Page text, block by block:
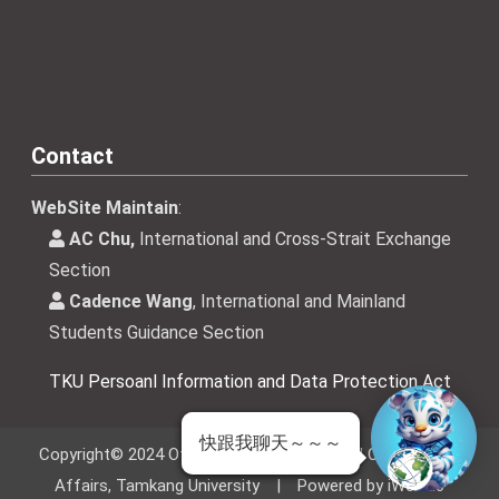
Contact
WebSite Maintain:
AC Chu, International and Cross-Strait Exchange
Section
Cadence Wang, International and Mainland
Students Guidance Section
TKU Persoanl Information and Data Protection Act
Copyright© 2024 Office of International and Cross-Strait
Affairs, Tamkang University | Powered by iWeb2.0
快跟我聊天～～～